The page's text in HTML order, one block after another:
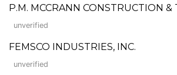
P.M. MCCRANN CONSTRUCTION &
unverified
FEMSCO INDUSTRIES, INC.
unverified